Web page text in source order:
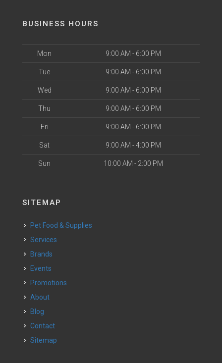
BUSINESS HOURS
Mon 9:00 AM - 6:00 PM
Tue 9:00 AM - 6:00 PM
Wed 9:00 AM - 6:00 PM
Thu 9:00 AM - 6:00 PM
Fri 9:00 AM - 6:00 PM
Sat 9:00 AM - 4:00 PM
Sun 10:00 AM - 2:00 PM
SITEMAP
Pet Food & Supplies
Services
Brands
Events
Promotions
About
Blog
Contact
Sitemap